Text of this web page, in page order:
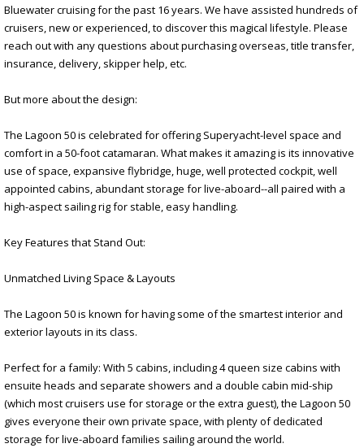
Bluewater cruising for the past 16 years. We have assisted hundreds of
cruisers, new or experienced, to discover this magical lifestyle. Please
reach out with any questions about purchasing overseas, title transfer,
insurance, delivery, skipper help, etc.
But more about the design:
The Lagoon 50 is celebrated for offering Superyacht-level space and
comfort in a 50-foot catamaran. What makes it amazing is its innovative
use of space, expansive flybridge, huge, well protected cockpit, well
appointed cabins, abundant storage for live-aboard--all paired with a
high-aspect sailing rig for stable, easy handling.
Key Features that Stand Out:
Unmatched Living Space & Layouts
The Lagoon 50 is known for having some of the smartest interior and
exterior layouts in its class.
Perfect for a family: With 5 cabins, including 4 queen size cabins with
ensuite heads and separate showers and a double cabin mid-ship
(which most cruisers use for storage or the extra guest), the Lagoon 50
gives everyone their own private space, with plenty of dedicated
storage for live-aboard families sailing around the world.